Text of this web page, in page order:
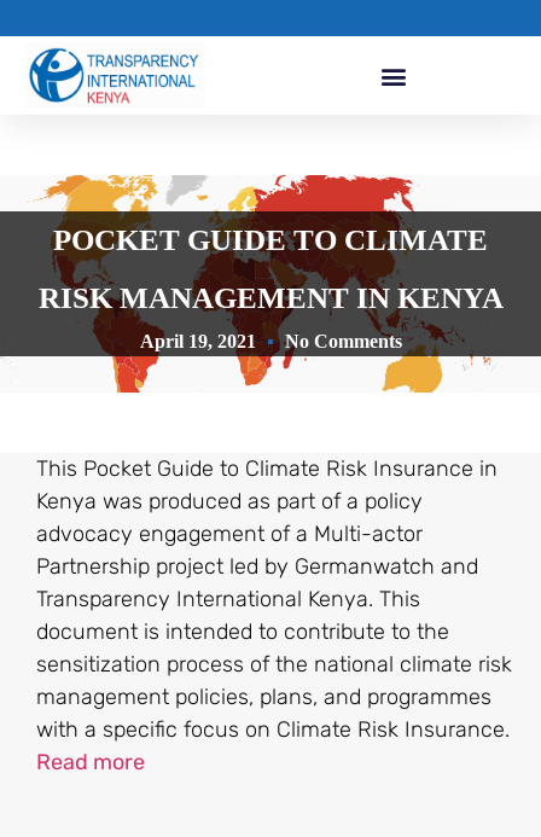
POCKET GUIDE TO CLIMATE
RISK MANAGEMENT IN KENYA
April 19, 2021 No Comments
This Pocket Guide to Climate Risk Insurance in
Kenya was produced as part of a policy
advocacy engagement of a Multi-actor
Partnership project led by Germanwatch and
Transparency International Kenya. This
document is intended to contribute to the
sensitization process of the national climate risk
management policies, plans, and programmes
with a specific focus on Climate Risk Insurance.
Read more